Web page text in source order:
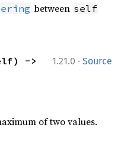
between self
1.21.0 · Source
->
of two values.